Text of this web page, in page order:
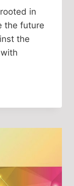
in
the future
the